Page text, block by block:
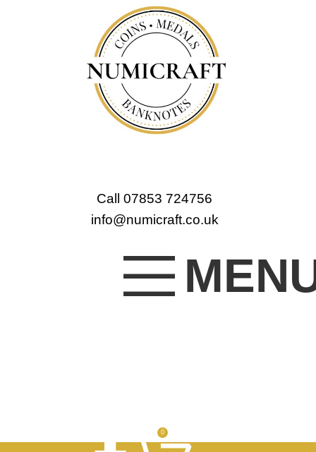
Call 07853 724756
info@numicraft.co.uk
0